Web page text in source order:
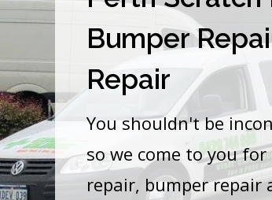
Bumper
Repair
You shouldn't be
so we come to you for
repair, bumper repair